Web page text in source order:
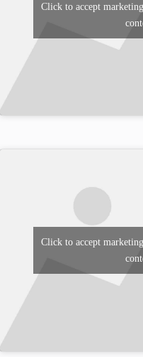
Click to accept
Click to accept